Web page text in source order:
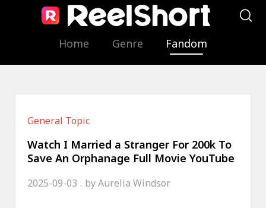
Home Genre Fandom
General Topic
Watch I Married a Stranger For 200k To
Save An Orphanage Full Movie YouTube
2025-09-03 byAurelia Windsor